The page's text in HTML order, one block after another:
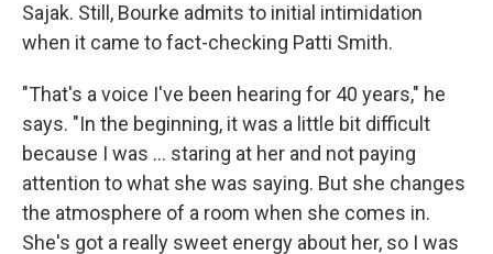
Sajak. Still, Bourke admits to initial intimidation
when it came to fact-checking Patti Smith.
"That's a voice I've been hearing for 40 years," he
says. "In the beginning, it was a little bit difficult
because I was ... staring at her and not paying
attention to what she was saying. But she changes
the atmosphere of a room when she comes in.
She's got a really sweet energy about her, so I was